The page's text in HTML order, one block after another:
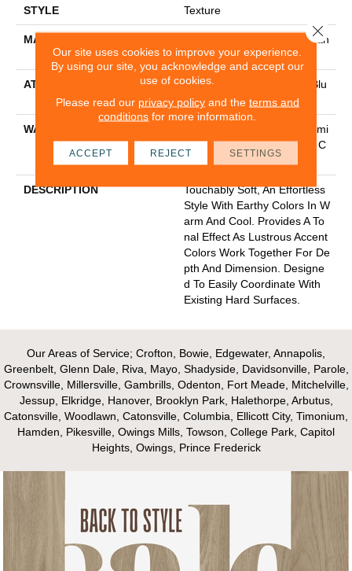
STYLE Texture
MATERIAL
100% Anso® High Performan
Ce PET
ATTACHED PAD
Polypropylene, Lifeguard Blu
E
WARRANTY
Pet Perfect Plus 25 Year Limi
Ted Residential Broadloom C
Arpet Warranty
DESCRIPTION
Touchably Soft, An Effortless
Style With Earthy Colors In W
Arm And Cool. Provides A To
Nal Effect As Lustrous Accent
Colors Work Together For De
Pth And Dimension. Designe
D To Easily Coordinate With
Existing Hard Surfaces.
Our Areas of Service; Crofton, Bowie, Edgewater, Annapolis,
Greenbelt, Glenn Dale, Riva, Mayo, Shadyside, Davidsonville, Parole,
Crownsville, Millersville, Gambrills, Odenton, Fort Meade, Mitchelville,
Jessup, Elkridge, Hanover, Brooklyn Park, Halethorpe, Arbutus,
Catonsville, Woodlawn, Catonsville, Columbia, Ellicott City, Timonium,
Hamden, Pikesville, Owings Mills, Towson, College Park, Capitol
Heights, Owings, Prince Frederick
Our site uses cookies to improve your experience.
By using our site, you acknowledge and accept our
use of cookies.
Please read our privacy policyand the terms and
conditions for more information.
ACCEPT REJECT SETTINGS
Close